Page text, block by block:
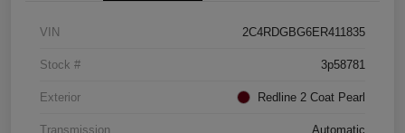
VIN 2C4RDGBG6ER411835
Stock # 3p58781
Exterior Redline 2 Coat Pearl
Transmission Automatic